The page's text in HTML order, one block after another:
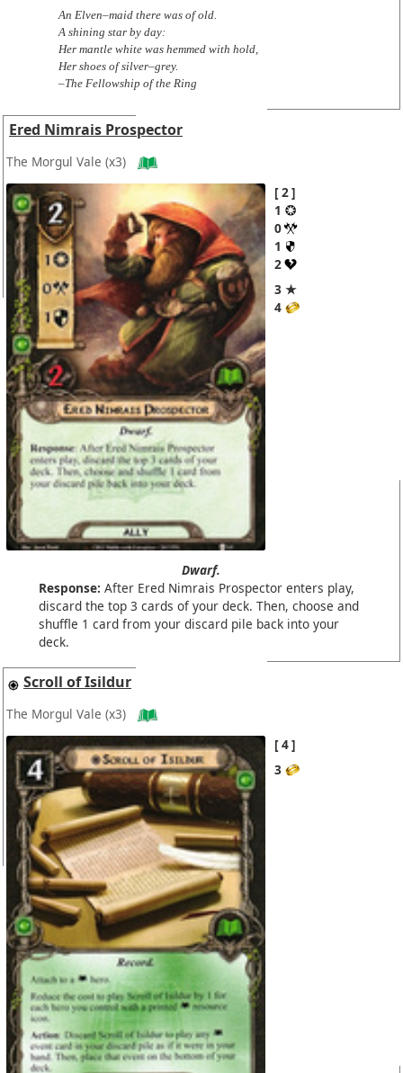
An Elven–maid there was of old.
A shining star by day:
Her mantle white was hemmed with hold,
Her shoes of silver–grey.
–The Fellowship of the Ring
Ered Nimrais Prospector
The Morgul Vale (x3)
2
1
0
1
2
3 ★
4
Dwarf.
Response: After Ered Nimrais Prospector enters play,
discard the top 3 cards of your deck. Then, choose and
shuffle 1 card from your discard pile back into your
deck.
Scroll of Isildur
The Morgul Vale (x3)
4
3